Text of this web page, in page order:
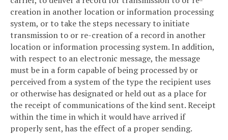
creation in another location or information processing
system, or to take the steps necessary to initiate
transmission to or re-creation of a record in another
location or information processing system. In addition,
with respect to an electronic message, the message
must be in a form capable of being processed by or
perceived from a system of the type the recipient uses
or otherwise has designated or held out as a place for
the receipt of communications of the kind sent. Receipt
within the time in which it would have arrived if
properly sent, has the effect of a proper sending.